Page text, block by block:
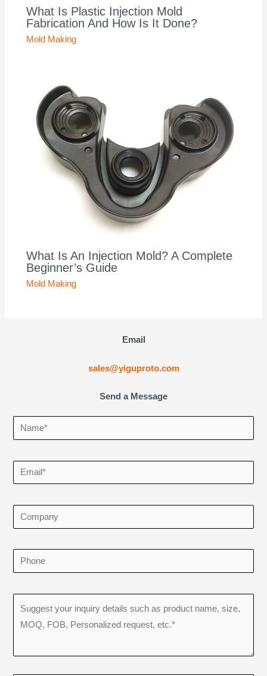
What Is Plastic Injection Mold
Fabrication And How Is It Done?
Mold Making
What Is An Injection Mold? A Complete
Beginner’s Guide
Mold Making
Email
sales@yiguproto.com
Send a Message